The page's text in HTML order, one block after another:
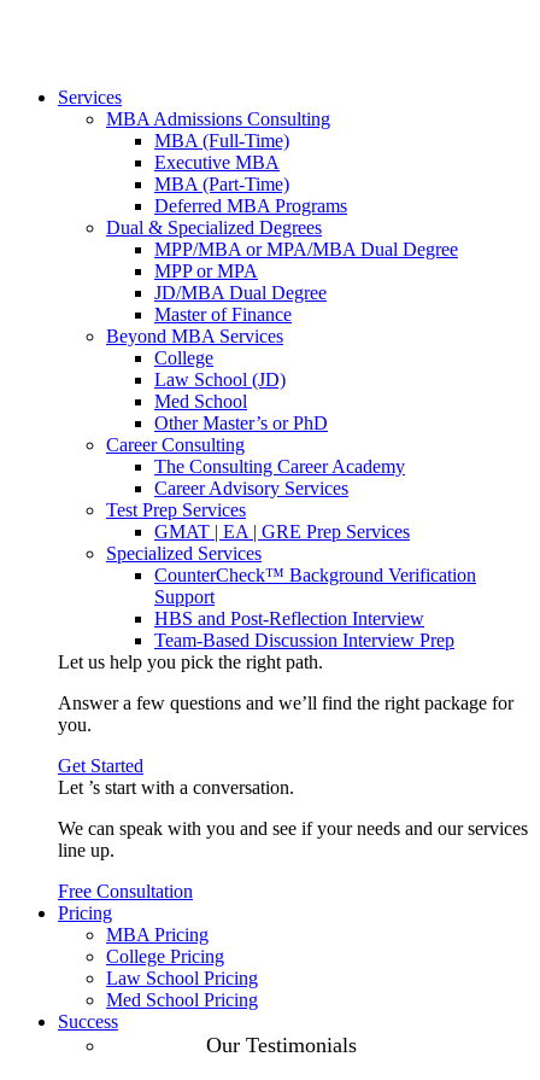
Services
MBA Admissions Consulting
MBA (Full-Time)
Executive MBA
MBA (Part-Time)
Deferred MBA Programs
Dual & Specialized Degrees
MPP/MBA or MPA/MBA Dual Degree
MPP or MPA
JD/MBA Dual Degree
Master of Finance
Beyond MBA Services
College
Law School (JD)
Med School
Other Master’s or PhD
Career Consulting
The Consulting Career Academy
Career Advisory Services
Test Prep Services
GMAT | EA | GRE Prep Services
Specialized Services
CounterCheck™ Background Verification
Support
HBS and Post-Reflection Interview
Team-Based Discussion Interview Prep
Let us help you pick the right path.
Answer a few questions and we’ll find the right package for
you.
Get Started
Let ’s start with a conversation.
We can speak with you and see if your needs and our services
line up.
Free Consultation
Pricing
MBA Pricing
College Pricing
Law School Pricing
Med School Pricing
Success
Our Testimonials